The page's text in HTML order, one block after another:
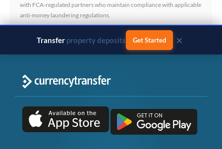
with FCA-regulated partners who maintain compliance with applicable
anti-money laundering regulations.
Transferbusiness payments Get Started ×